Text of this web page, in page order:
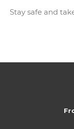
Stay safe and